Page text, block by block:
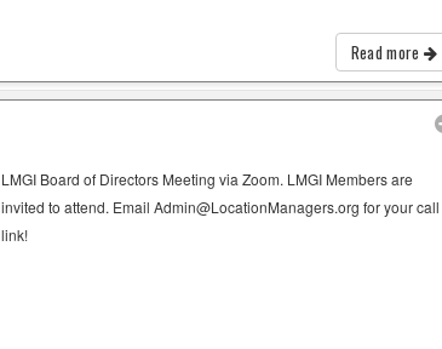
Read more
LMGI Board of Directors Meeting via Zoom. LMGI Members are
invited to attend. Email Admin@LocationManagers.org for your call
link!